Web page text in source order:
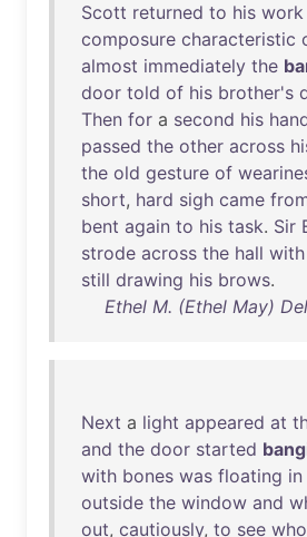
Scott returned to his work
composure characteristic
almost immediately the
door told of his brother's
Then for a second his
passed the other across
the old gesture of
short, hard sigh came
bent again to his task. Sir
strode across the hall with
still drawing his brows.
Ethel M. (Ethel May)
Next a light appeared at
and the door started
with bones was floating in
outside the window and
out, cautiously, to see who